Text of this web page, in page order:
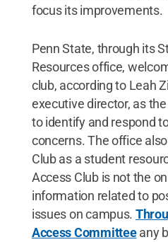
focus its improvements.
Penn State, through its
Resources office,
club, according to Leah
executive director, as
to identify and respond
concerns. The office
Club as a student
Access Club is not the
information related to
issues on campus.
Access Committeeany